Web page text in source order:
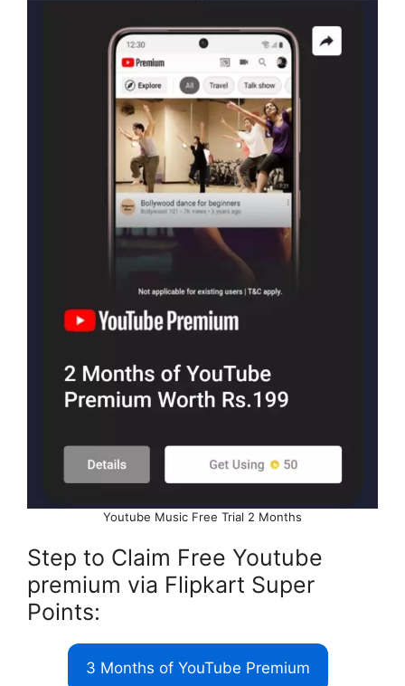
Youtube Music Free Trial 2 Months
Step to Claim Free Youtube
premium via Flipkart Super
Points:
3 Months of YouTube Premium